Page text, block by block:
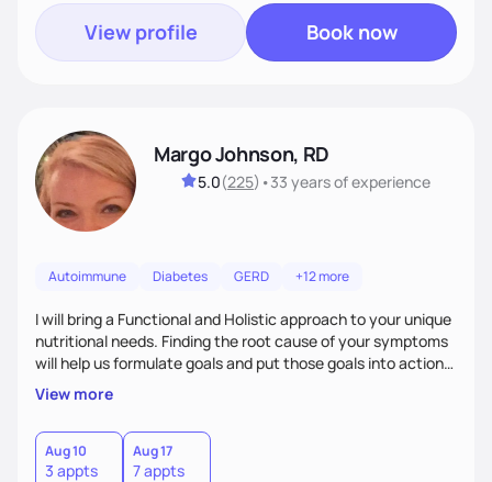
View profile Book now
Margo Johnson, RD
5.0(225) •33 yearsof experience
Autoimmune Diabetes GERD +12 more
I will bring a Functional and Holistic approach to your unique
nutritional needs. Finding the root cause of your symptoms
will help us formulate goals and put those goals into action
plans that fit your lifestyle. You are uniquely and
wonderfully made, and you deserve the best nutrition
choices by incorporating clean, whole foods and herbs.
View more
Aug 10
3 appts
Aug 17
7 appts